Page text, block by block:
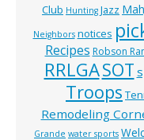
Club Hunting Jazz
Neighbors notices
Recipes Robson
RRLGASOT
Troops
Remodeling
Grande water sports